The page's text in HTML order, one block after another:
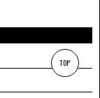
TOP